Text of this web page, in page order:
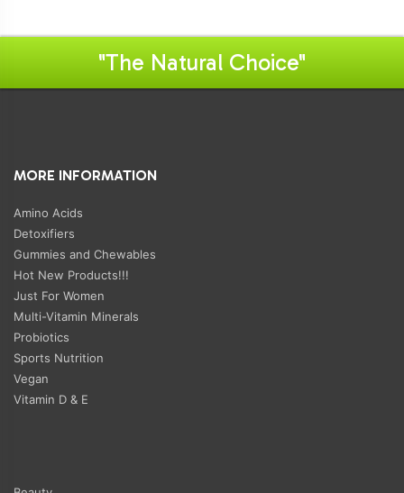
"The Natural Choice"
MORE INFORMATION
Amino Acids
Detoxifiers
Gummies and Chewables
Hot New Products!!!
Just For Women
Multi-Vitamin Minerals
Probiotics
Sports Nutrition
Vegan
Vitamin D & E